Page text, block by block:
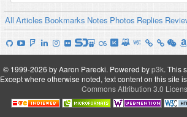
All Articles Bookmarks Notes Photos Replies
© 1999-2026 by Aaron Parecki. Powered byp3k. This
Except where otherwise noted, text content on this site
Commons Attribution 3.0